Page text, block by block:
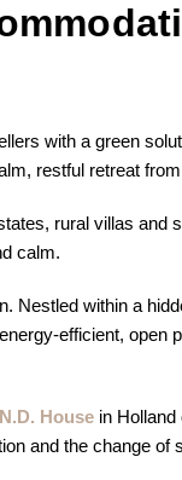
with a green
restful retreat
rural villas and
calm.
Nestled within a
efficient, open
House in
and the change